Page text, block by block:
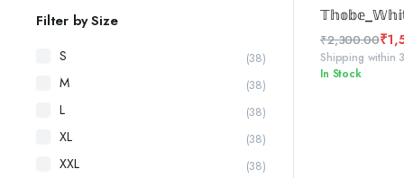
₹2,300.00
Original
price
₹
Current
price
Shipping within
In Stock
Filter by Size
S (38)
M (38)
L (38)
XL (38)
XXL (38)